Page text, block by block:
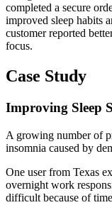
completed a secure
improved sleep habits
customer reported
focus.
Case Study
Improving Sleep
A growing number of
insomnia caused by
One user from Texas
overnight work
difficult because of